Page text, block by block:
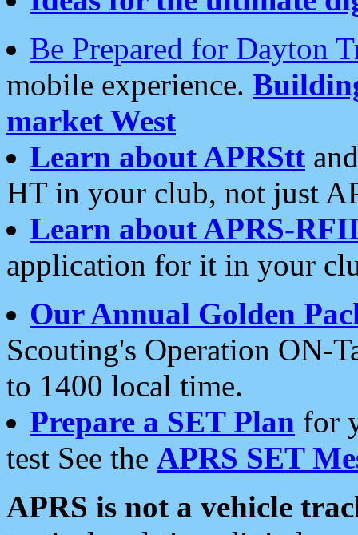
Be Prepared for Dayton
mobile experience.
market West
Learn about APRStt
HT in your club, not just
Learn about APRS-
application for it in your
Our Annual Golden
Scouting's Operation ON-
to 1400 local time.
Prepare a SET Plan for
test See the APRS SET
APRS is not a vehicle